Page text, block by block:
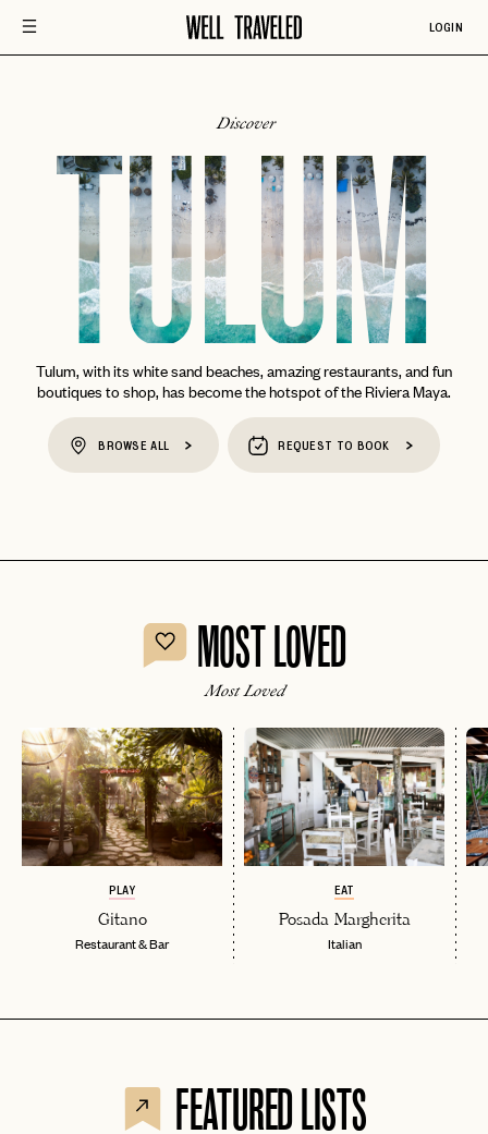
LOGIN
Discover
TULUM
Tulum, with its white sand beaches, amazing restaurants, and fun
boutiques to shop, has become the hotspot of the Riviera Maya.
BROWSE ALL REQUEST TO BOOK
MOST LOVED
Most Loved
PLAY
Gitano
Restaurant & Bar
EAT
Posada Margherita
Italian
FEATURED LISTS